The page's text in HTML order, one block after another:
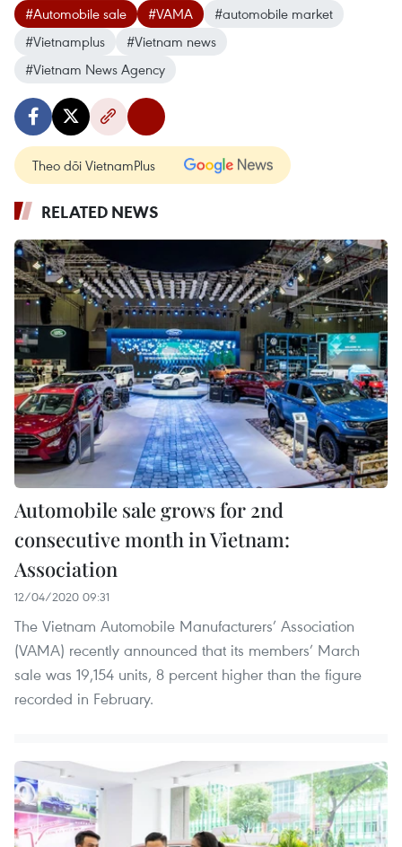
#Automobile sale #VAMA
#automobile market
#Vietnamplus
#Vietnam news
#Vietnam News Agency
Theo dõi VietnamPlus
RELATED NEWS
Automobile sale grows for 2nd
consecutive month in Vietnam:
Association
12/04/2020 09:31
The Vietnam Automobile Manufacturers’ Association
(VAMA) recently announced that its members’ March
sale was 19,154 units, 8 percent higher than the figure
recorded in February.